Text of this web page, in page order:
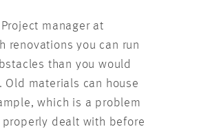
manager at
renovations you can run
than you would
materials can house
which is a problem
dealt with before